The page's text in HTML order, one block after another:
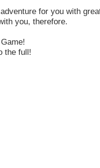
for you with
you, therefore.
the full!